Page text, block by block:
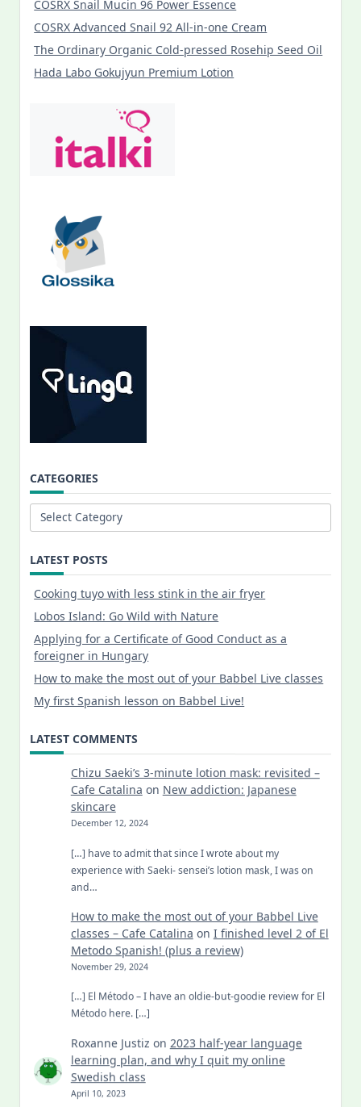
COSRX Snail Mucin 96 Power Essence
COSRX Advanced Snail 92 All-in-one Cream
The Ordinary Organic Cold-pressed Rosehip Seed Oil
Hada Labo Gokujyun Premium Lotion
CATEGORIES
Categories
LATEST POSTS
Cooking tuyo with less stink in the air fryer
Lobos Island: Go Wild with Nature
Applying for a Certificate of Good Conduct as a
foreigner in Hungary
How to make the most out of your Babbel Live classes
My first Spanish lesson on Babbel Live!
LATEST COMMENTS
Chizu Saeki’s 3-minute lotion mask: revisited –
Cafe Catalina on New addiction: Japanese
skincare
December 12, 2024
[…] have to admit that since I wrote about my
experience with Saeki- sensei’s lotion mask, I was on
and…
How to make the most out of your Babbel Live
classes – Cafe Catalina on I finished level 2 of El
Metodo Spanish! (plus a review)
November 29, 2024
[…] El Método – I have an oldie-but-goodie review for El
Método here. […]
Roxanne Justiz on 2023 half-year language
learning plan, and why I quit my online
Swedish class
April 10, 2023